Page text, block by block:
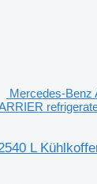
Mercedes-Benz
L